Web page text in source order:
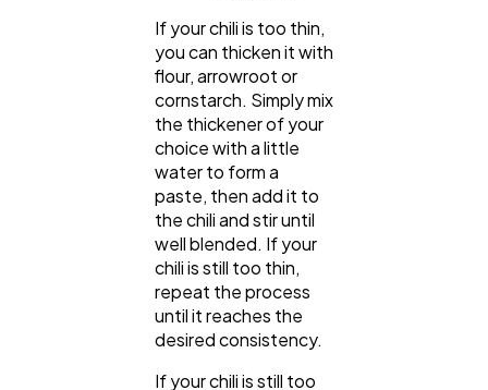
If your chili is too thin,
you can thicken it with
flour, arrowroot or
cornstarch. Simply mix
the thickener of your
choice with a little
water to form a
paste, then add it to
the chili and stir until
well blended. If your
chili is still too thin,
repeat the process
until it reaches the
desired consistency.
If your chili is still too